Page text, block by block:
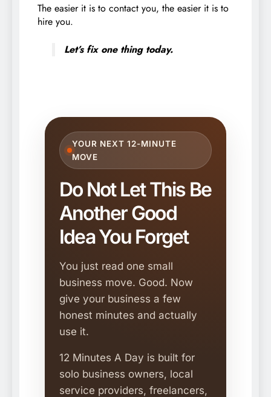
The easier it is to contact you, the easier it is to
hire you.
Let’s fix one thing today.
YOUR NEXT 12-MINUTE
MOVE
Do Not Let This Be
Another Good
Idea You Forget
You just read one small
business move. Good. Now
give your business a few
honest minutes and actually
use it.
12 Minutes A Day is built for
solo business owners, local
service providers, freelancers,